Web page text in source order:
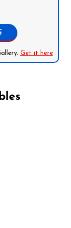
Get it here